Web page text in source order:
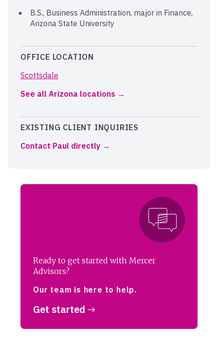
B.S., Business Administration, major in Finance,
Arizona State University
OFFICE LOCATION
Scottsdale
See all Arizona locations
EXISTING CLIENT INQUIRIES
Contact Paul directly
Ready to get started with Mercer
Advisors?
Our team is here to help.
Get started